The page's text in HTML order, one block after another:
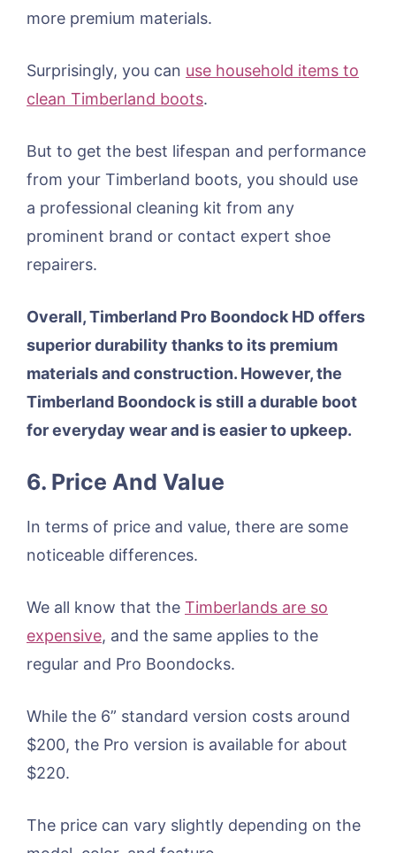
more premium materials.
Surprisingly, you can use household items to
clean Timberland boots.
But to get the best lifespan and performance
from your Timberland boots, you should use
a professional cleaning kit from any
prominent brand or contact expert shoe
repairers.
Overall, Timberland Pro Boondock HD offers
superior durability thanks to its premium
materials and construction. However, the
Timberland Boondock is still a durable boot
for everyday wear and is easier to upkeep.
6. Price And Value
In terms of price and value, there are some
noticeable differences.
We all know that the Timberlands are so
expensive, and the same applies to the
regular and Pro Boondocks.
While the 6” standard version costs around
$200, the Pro version is available for about
$220.
The price can vary slightly depending on the